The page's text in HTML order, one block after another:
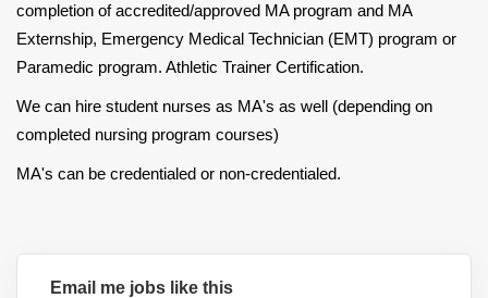
completion of accredited/approved MA program and MA
Externship, Emergency Medical Technician (EMT) program or
Paramedic program. Athletic Trainer Certification.
We can hire student nurses as MA's as well (depending on
completed nursing program courses)
MA's can be credentialed or non-credentialed.
Email me jobs like this